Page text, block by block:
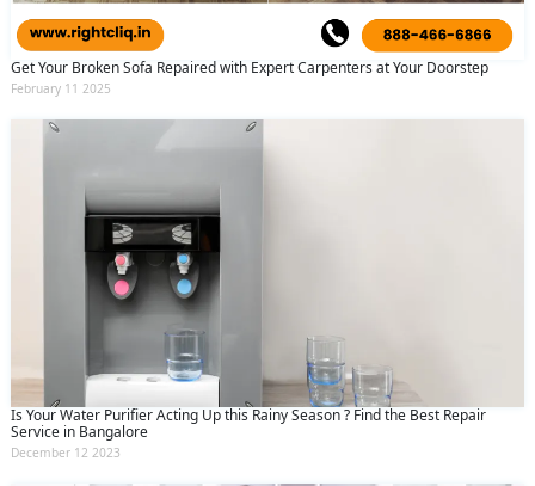
Get Your Broken Sofa Repaired with Expert Carpenters at Your Doorstep
February 11 2025
Is Your Water Purifier Acting Up this Rainy Season ? Find the Best Repair
Service in Bangalore
December 12 2023